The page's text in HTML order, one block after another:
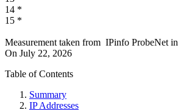
14 *
15 *
Measurement taken from IPinfo ProbeNet in
On July 22, 2026
Table of Contents
Summary
IP Addresses